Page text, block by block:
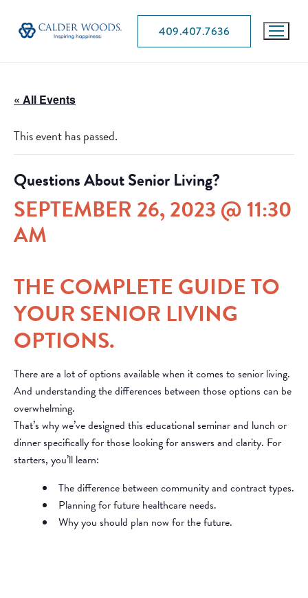
409.407.7636
« All Events
This event has passed.
Questions About Senior Living?
SEPTEMBER 26, 2023 @ 11:30
AM
THE COMPLETE GUIDE TO
YOUR SENIOR LIVING
OPTIONS.
There are a lot of options available when it comes to senior living.
And understanding the differences between those options can be
overwhelming.
That’s why we’ve designed this educational seminar and lunch or
dinner specifically for those looking for answers and clarity. For
starters, you’ll learn:
The difference between community and contract types.
Planning for future healthcare needs.
Why you should plan now for the future.